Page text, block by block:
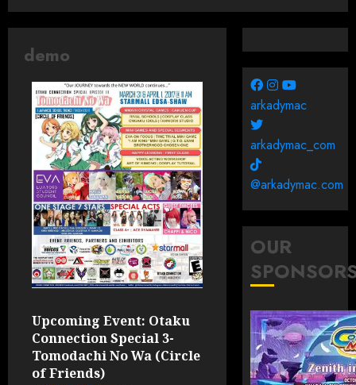
demo
Upcoming Event: Otaku
Connection Special 3-
Tomodachi No Wa (Circle
of Friends)
arkadymac
arkadymac_com
@arkadymac.com
OUR